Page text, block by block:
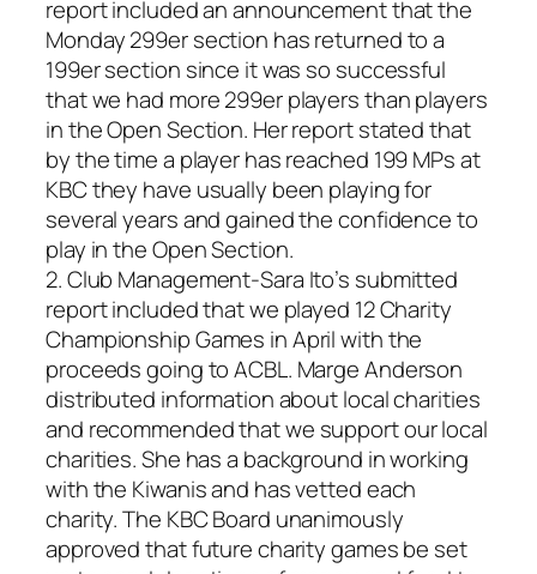
report included an announcement that the
Monday 299er section has returned to a
199er section since it was so successful
that we had more 299er players than players
in the Open Section. Her report stated that
by the time a player has reached 199 MPs at
KBC they have usually been playing for
several years and gained the confidence to
play in the Open Section.
2. Club Management-Sara Ito’s submitted
report included that we played 12 Charity
Championship Games in April with the
proceeds going to ACBL. Marge Anderson
distributed information about local charities
and recommended that we support our local
charities. She has a background in working
with the Kiwanis and has vetted each
charity. The KBC Board unanimously
approved that future charity games be set